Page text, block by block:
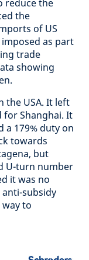
reduce the
the
of US
as part
trade
showing
the USA. It left
for Shanghai. It
a 179% duty on
towards
but
U-turn number
it was no
subsidy
to